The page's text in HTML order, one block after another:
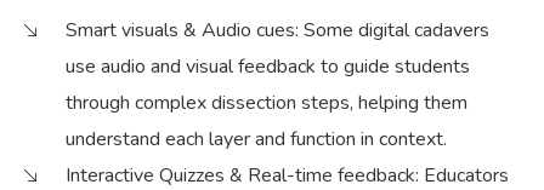
Smart visuals & Audio cues: Some digital cadavers
use audio and visual feedback to guide students
through complex dissection steps, helping them
understand each layer and function in context.
Interactive Quizzes & Real-time feedback: Educators